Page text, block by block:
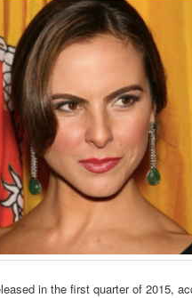
in the first quarter of 2015,